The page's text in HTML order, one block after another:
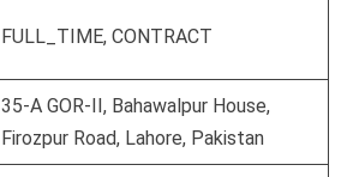
FULL_TIME, CONTRACT
35-A GOR-II, Bahawalpur House,
Firozpur Road, Lahore, Pakistan